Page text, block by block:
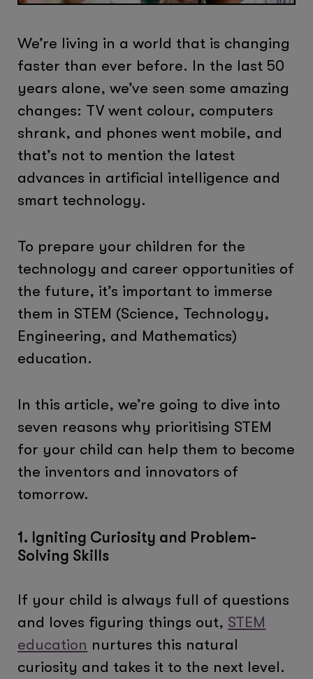
We’re living in a world that is changing
faster than ever before. In the last 50
years alone, we’ve seen some amazing
changes: TV went colour, computers
shrank, and phones went mobile, and
that’s not to mention the latest
advances in artificial intelligence and
smart technology.
To prepare your children for the
technology and career opportunities of
the future, it’s important to immerse
them in STEM (Science, Technology,
Engineering, and Mathematics)
education.
In this article, we’re going to dive into
seven reasons why prioritising STEM
for your child can help them to become
the inventors and innovators of
tomorrow.
1. Igniting Curiosity and Problem-
Solving Skills
If your child is always full of questions
and loves figuring things out, STEM
education nurtures this natural
curiosity and takes it to the next level.